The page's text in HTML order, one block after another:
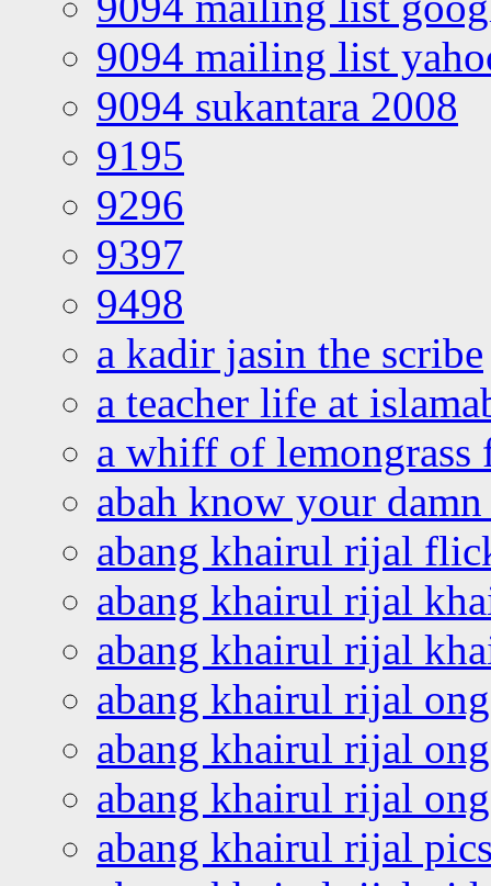
9094 mailing list
9094 sukantara 2008
9195
9296
9397
9498
a kadir jasin the scribe
a teacher life at
a whiff of lemongrass
abah know your
abang khairul rijal
abang khairul rijal
abang khairul rijal
abang khairul rijal
abang khairul rijal
abang khairul rijal
abang khairul rijal